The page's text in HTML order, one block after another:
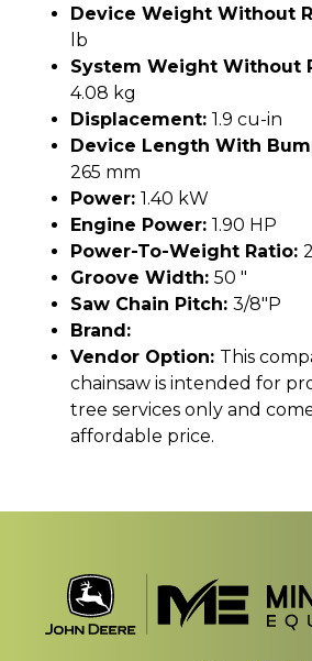
Device Weight Without
lb
System Weight Without
4.08 kg
Displacement: 1.9 cu-in
Device Length With
265 mm
Power: 1.40 kW
Engine Power: 1.90 HP
Power-To-Weight Ratio:
Groove Width: 50 "
Saw Chain Pitch: 3/8"P
Brand:
Vendor Option: This
chainsaw is intended for
tree services only and
affordable price.